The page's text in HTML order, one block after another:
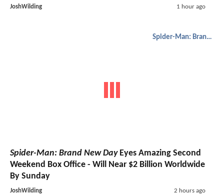
JoshWilding 1 hour ago
Spider-Man: Brand New Day
Spider-Man: Brand New DayEyes Amazing Second
Weekend Box Office - Will Near $2 Billion Worldwide
By Sunday
JoshWilding 2 hours ago